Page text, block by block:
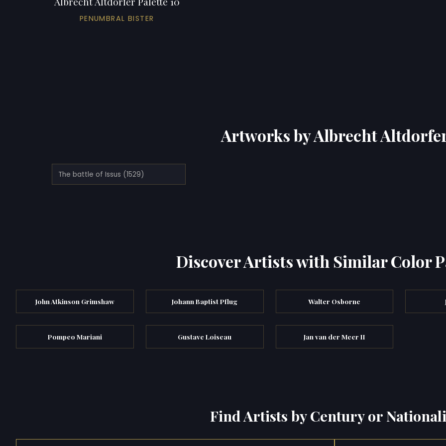
PENUMBRAL BISTER
Artworks by Albrecht
The battle of Issus (1529)
Discover Artists with Similar Color
John Atkinson Grimshaw Johann Baptist Pflug Walter Osborne
Pompeo Mariani Gustave Loiseau Jan van der Meer II
Find Artists by Century or